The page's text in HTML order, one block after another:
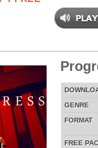
GENRE
FORMAT
FREE